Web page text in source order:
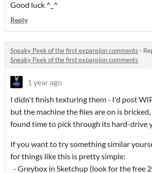
Good luck ^_^
Reply
Sneaky Peek of the first expansion comments ·
Sneaky Peek of the first expansion comments
1 year ago
I didn't finish texturing them - I'd post
but the machine the files are on is
found time to pick through its hard-drive
If you want to try something similar
for things like this is pretty simple:
- Greybox in Sketchup (look for the free